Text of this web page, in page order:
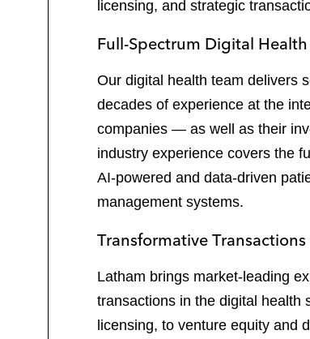
licensing, and strategic
Full-Spectrum Digital Health
Our digital health team delivers
decades of experience at the
companies — as well as their
industry experience covers the
AI-powered and data-driven
management systems.
Transformative Transactions
Latham brings market-leading
transactions in the digital health
licensing, to venture equity and